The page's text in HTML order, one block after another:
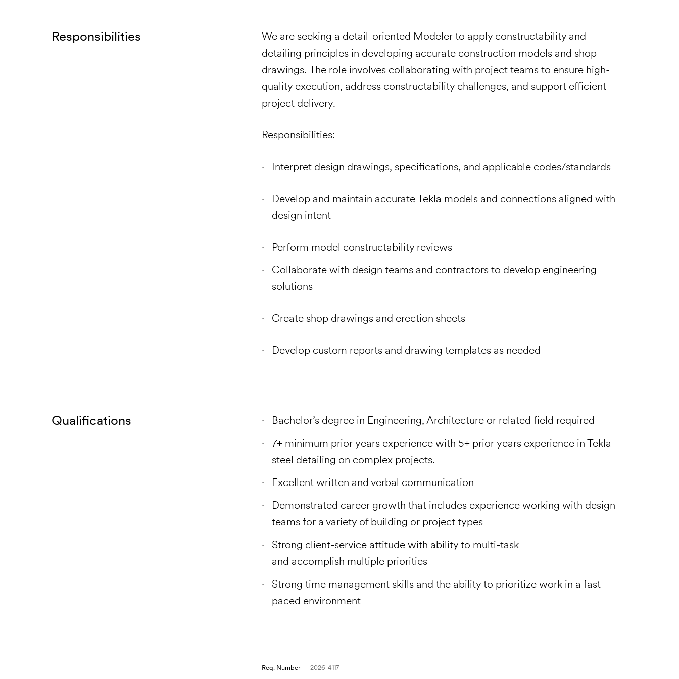
Responsibilities
We are seeking a detail-oriented Modeler to apply constructability and
detailing principles in developing accurate construction models and shop
drawings. The role involves collaborating with project teams to ensure high-
quality execution, address constructability challenges, and support efficient
project delivery.
Responsibilities:
Interpret design drawings, specifications, and applicable codes/standards
Develop and maintain accurate Tekla models and connections aligned with
design intent
Perform model constructability reviews
Collaborate with design teams and contractors to develop engineering
solutions
Create shop drawings and erection sheets
Develop custom reports and drawing templates as needed
Qualifications
Bachelor’s degree in Engineering, Architecture or related field required
7+ minimum prior years experience with 5+ prior years experience in Tekla
steel detailing on complex projects.
Excellent written and verbal communication
Demonstrated career growth that includes experience working with design
teams for a variety of building or project types
Strong client-service attitude with ability to multi-task
and accomplish multiple priorities
Strong time management skills and the ability to prioritize work in a fast-
paced environment
Req. Number
2026-4117